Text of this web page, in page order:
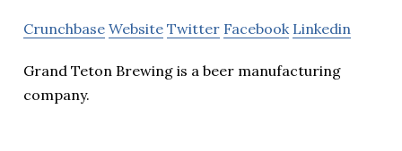
Crunchbase Website Twitter Facebook Linkedin
Grand Teton Brewing is a beer manufacturing
company.